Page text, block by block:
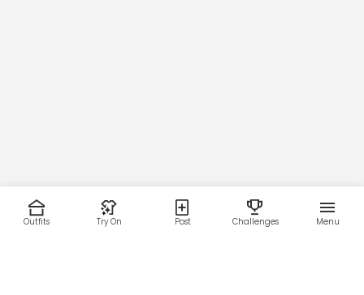
Outfits Try On Post Challenges Menu